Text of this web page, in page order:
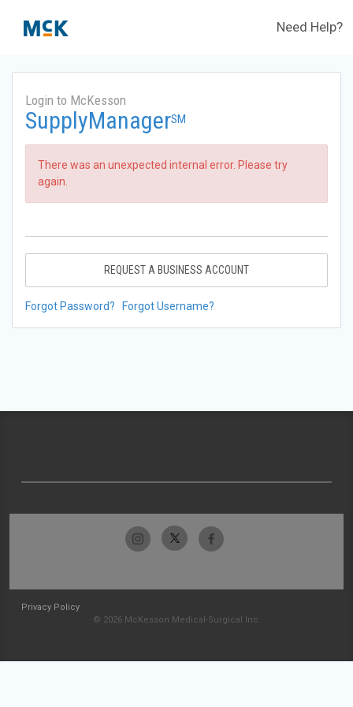
Need Help?
Login to McKesson
SupplyManagerSM
There was an unexpected internal error. Please try
again.
REQUEST A BUSINESS ACCOUNT
Forgot Password? Forgot Username?
Privacy Policy
© 2026 McKesson Medical-Surgical Inc.